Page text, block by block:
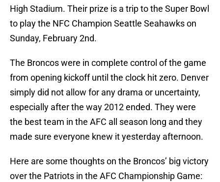
High Stadium. Their prize is a trip to the Super Bowl
to play the NFC Champion Seattle Seahawks on
Sunday, February 2nd.
The Broncos were in complete control of the game
from opening kickoff until the clock hit zero. Denver
simply did not allow for any drama or uncertainty,
especially after the way 2012 ended. They were
the best team in the AFC all season long and they
made sure everyone knew it yesterday afternoon.
Here are some thoughts on the Broncos’ big victory
over the Patriots in the AFC Championship Game: